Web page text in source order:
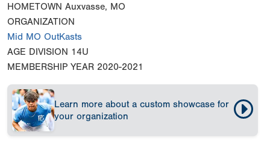
HOMETOWN Auxvasse, MO
ORGANIZATION
Mid MO OutKasts
AGE DIVISION 14U
MEMBERSHIP YEAR 2020-2021
Learn more about a custom showcase for
your organization